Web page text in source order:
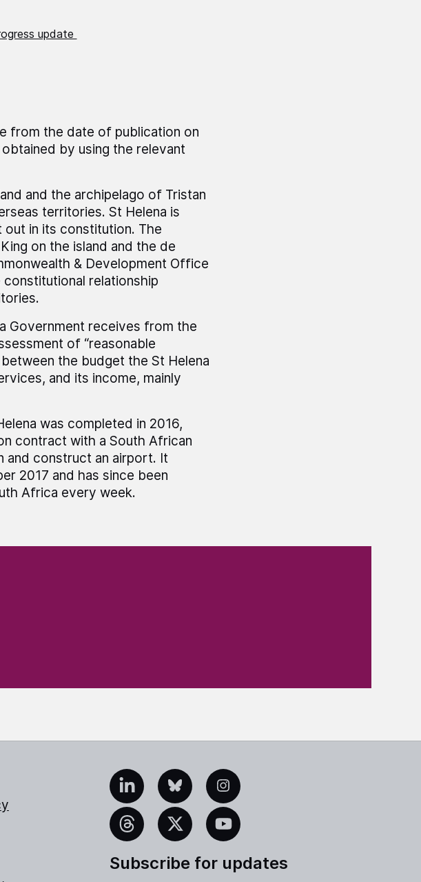
update
from the date of publication on
by using the relevant
and the archipelago of Tristan
territories. St Helena is
in its constitution. The
on the island and the de
& Development Office
relationship
Government receives from the
of “reasonable
the budget the St Helena
and its income, mainly
was completed in 2016,
contract with a South African
and construct an airport. It
2017 and has since been
Africa every week.
LinkedInBlueskyInstagram
Threads X YouTube
Subscribe for updates